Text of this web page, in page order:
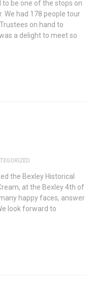
to be one of the stops on
We had 178 people tour
on hand to
a delight to meet so
the Bexley Historical
at the Bexley 4th of
happy faces, answer
look forward to